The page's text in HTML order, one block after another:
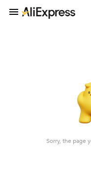
Sorry, the page